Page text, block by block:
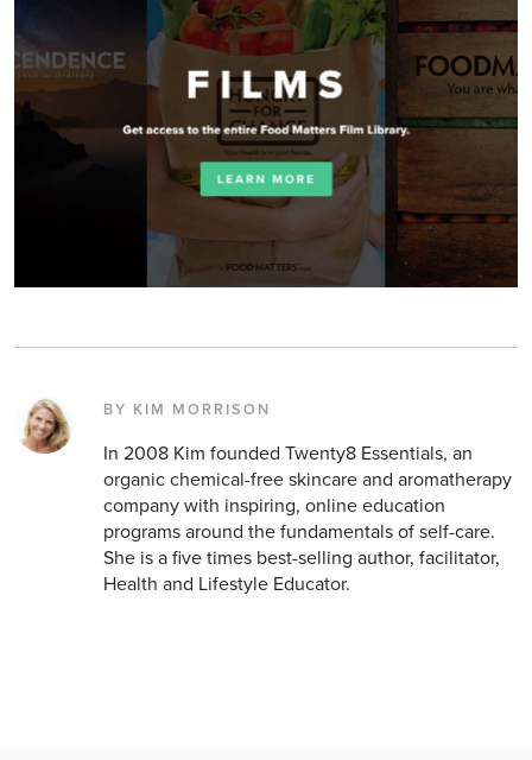
BY KIM MORRISON
In 2008 Kim founded Twenty8 Essentials, an
organic chemical-free skincare and aromatherapy
company with inspiring, online education
programs around the fundamentals of self-care.
She is a five times best-selling author, facilitator,
Health and Lifestyle Educator.